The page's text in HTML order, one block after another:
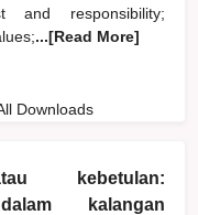
responsibility;
...[Read More]
Downloads
kebetulan:
kalangan